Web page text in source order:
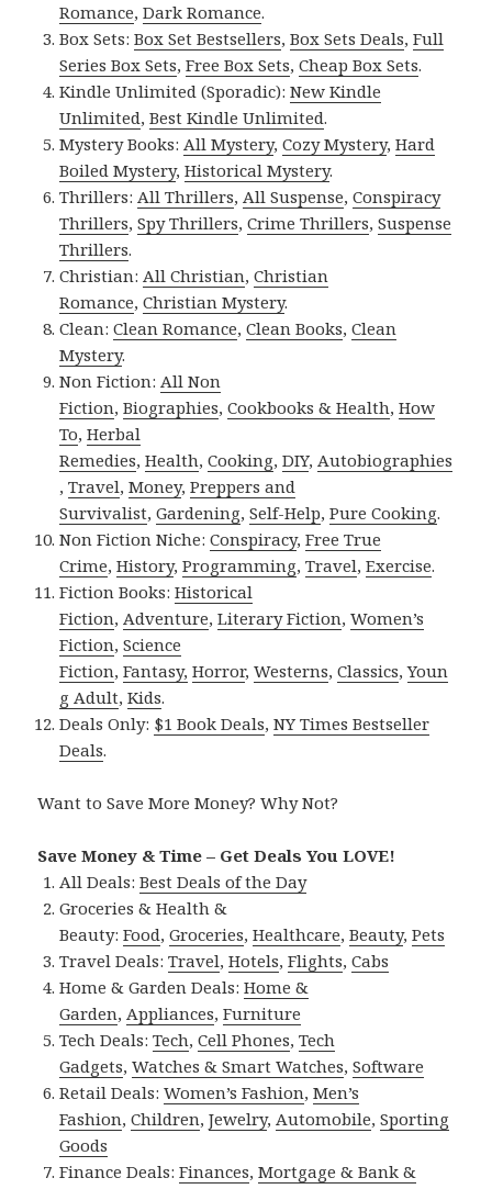
Romance,Dark Romance.
Box Sets:Box Set Bestsellers,Box Sets Deals,Full
Series Box Sets,Free Box Sets,Cheap Box Sets.
Kindle Unlimited (Sporadic):New Kindle
Unlimited,Best Kindle Unlimited.
Mystery Books:All Mystery,Cozy Mystery,Hard
Boiled Mystery,Historical Mystery.
Thrillers:All Thrillers,All Suspense,Conspiracy
Thrillers,Spy Thrillers,Crime Thrillers,Suspense
Thrillers.
Christian:All Christian,Christian
Romance,Christian Mystery.
Clean:Clean Romance,Clean Books,Clean
Mystery.
Non Fiction:All Non
Fiction,Biographies,Cookbooks & Health,How
To,Herbal
Remedies,Health,Cooking,DIY,Autobiographies
,Travel,Money,Preppers and
Survivalist,Gardening,Self-Help,Pure Cooking.
Non Fiction Niche:Conspiracy,Free True
Crime,History,Programming,Travel,Exercise.
Fiction Books:Historical
Fiction,Adventure,Literary Fiction,Women’s
Fiction,Science
Fiction,Fantasy, Horror,Westerns,Classics,Youn
g Adult,Kids.
Deals Only: $1 Book Deals,NY Times Bestseller
Deals.
Want to Save More Money? Why Not?
Save Money & Time – Get Deals You LOVE!
All Deals:Best Deals of the Day
Groceries & Health &
Beauty:Food,Groceries,Healthcare,Beauty,Pets
Travel Deals:Travel,Hotels,Flights,Cabs
Home & Garden Deals:Home &
Garden,Appliances,Furniture
Tech Deals:Tech,Cell Phones,Tech
Gadgets,Watches & Smart Watches,Software
Retail Deals:Women’s Fashion,Men’s
Fashion,Children,Jewelry,Automobile,Sporting
Goods
Finance Deals:Finances,Mortgage & Bank &